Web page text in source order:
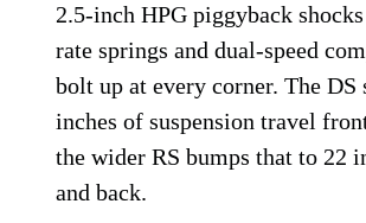
2.5-inch HPG piggyback
rate springs and dual-speed
bolt up at every corner. The DS
inches of suspension travel
the wider RS bumps that to 22
and back.